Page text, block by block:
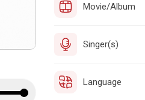
Movie/Album
Singer(s)
Language